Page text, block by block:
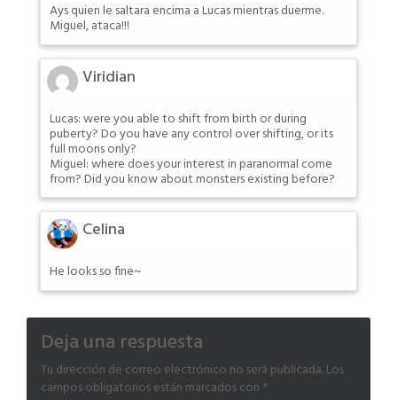
Ays quien le saltara encima a Lucas mientras duerme.
Miguel, ataca!!!
Viridian
Lucas: were you able to shift from birth or during
puberty? Do you have any control over shifting, or its
full moons only?
Miguel: where does your interest in paranormal come
from? Did you know about monsters existing before?
Celina
He looks so fine~
Deja una respuesta
Tu dirección de correo electrónico no será publicada.Los
campos obligatorios están marcados con *